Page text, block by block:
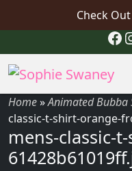
Check
Home»Animated Bubba
classic-t-shirt-orange-
mens-classic-